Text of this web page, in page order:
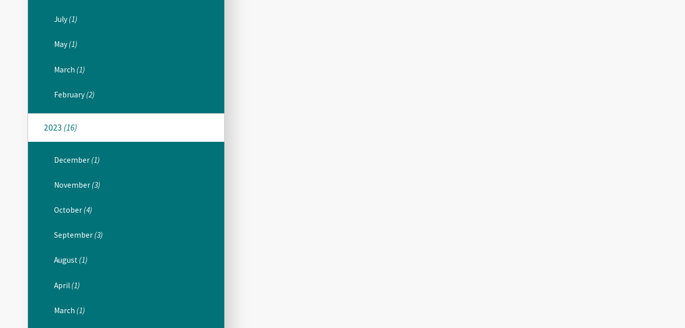
July (1)
May (1)
March (1)
February (2)
2023 (16)
December (1)
November (3)
October (4)
September (3)
August (1)
April (1)
March (1)